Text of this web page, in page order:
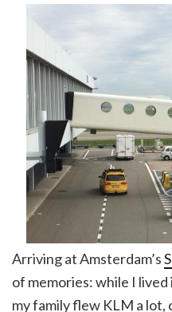
Arriving at Amsterdam’s
of memories: while I
my family flew KLM a